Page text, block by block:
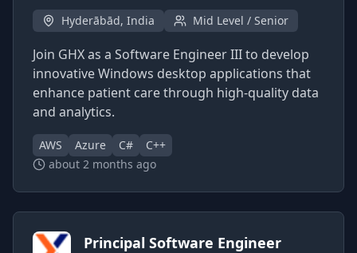
Hyderābād, India Mid Level / Senior
Join GHX as a Software Engineer III to develop
innovative Windows desktop applications that
enhance patient care through high-quality data
and analytics.
AWS Azure C#
C++
about 2 months ago
Principal Software Engineer